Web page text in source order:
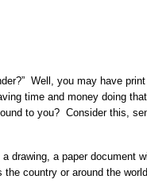
Well, you may have
time and money doing
to you? Consider this,
drawing, a paper document
country or around the